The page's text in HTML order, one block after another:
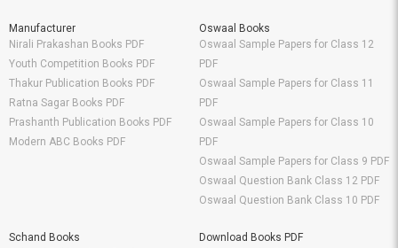
Manufacturer
Nirali Prakashan Books PDF
Youth Competition Books PDF
Thakur Publication Books PDF
Ratna Sagar Books PDF
Prashanth Publication Books PDF
Modern ABC Books PDF
Oswaal Books
Oswaal Sample Papers for Class 12
PDF
Oswaal Sample Papers for Class 11
PDF
Oswaal Sample Papers for Class 10
PDF
Oswaal Sample Papers for Class 9 PDF
Oswaal Question Bank Class 12 PDF
Oswaal Question Bank Class 10 PDF
Schand Books
Download Books PDF